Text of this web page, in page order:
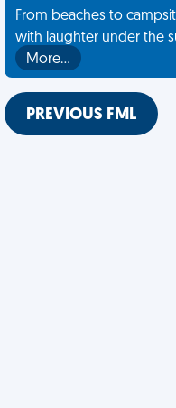
From beaches to
with laughter under the
More…
PREVIOUS FML